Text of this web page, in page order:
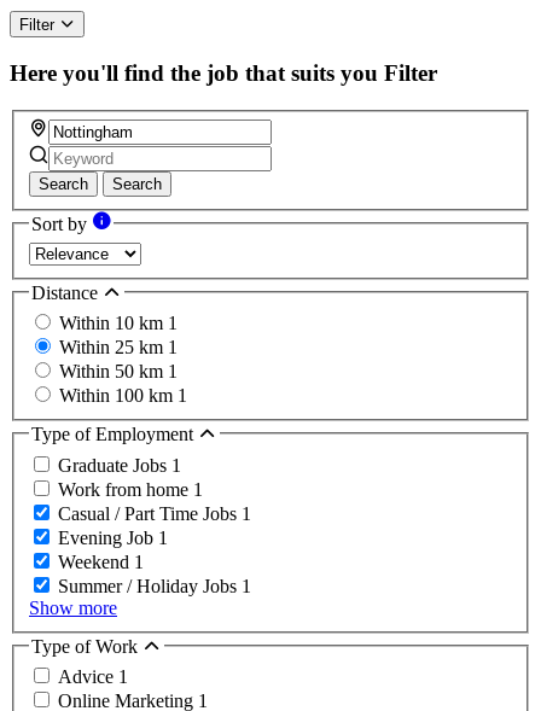
ignore
this
field
Filter
Here you'll find the job that suits you Filter
Search Search
Sort by
Distance
Within 10 km 1
Within 25 km 1
Within 50 km 1
Within 100 km 1
Type of Employment
Graduate Jobs 1
Work from home 1
Casual / Part Time Jobs 1
Evening Job 1
Weekend 1
Summer / Holiday Jobs 1
Show more
Type of Work
Advice 1
Online Marketing 1